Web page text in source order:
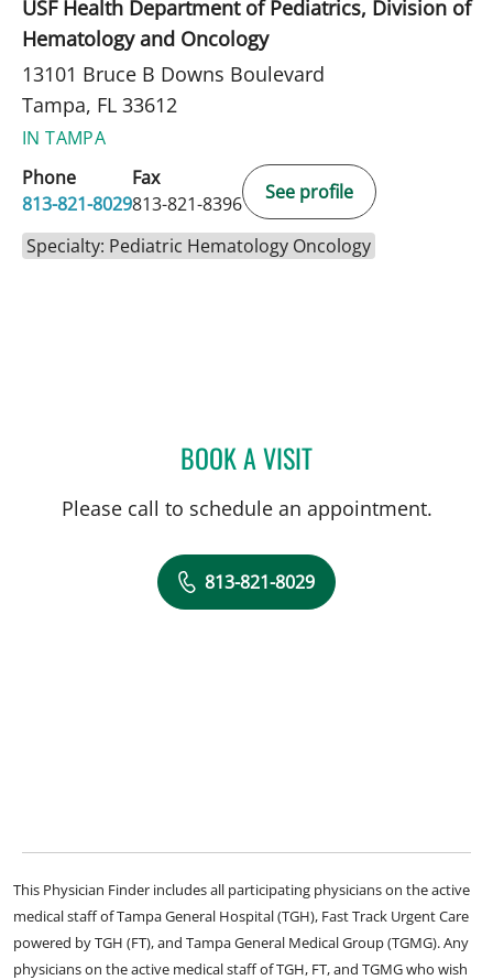
USF Health Department of Pediatrics, Division of
Hematology and Oncology
13101 Bruce B Downs Boulevard
Tampa, FL 33612
IN TAMPA
Phone
813-821-8029
Fax
813-821-8396
See profile
Specialty: Pediatric Hematology Oncology
BOOK A VISITSIMONE M CHANG, MD
Please call to schedule an appointment.
813-821-8029
This Physician Finder includes all participating physicians on the active
medical staff of Tampa General Hospital (TGH), Fast Track Urgent Care
powered by TGH (FT), and Tampa General Medical Group (TGMG). Any
physicians on the active medical staff of TGH, FT, and TGMG who wish